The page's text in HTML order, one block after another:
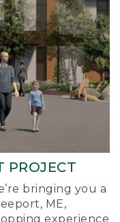
PROJECT
bringing you a
ME,
experience